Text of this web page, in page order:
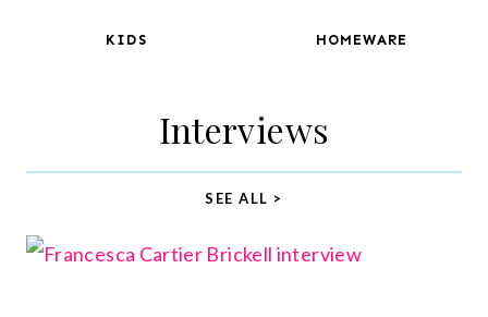
KIDS HOMEWARE
Interviews
SEE ALL >